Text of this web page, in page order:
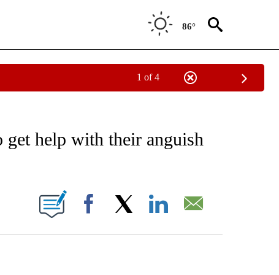
86°
1 of 4
ABOUT NEW PAGES ON "CNN - NATIONAL".
get help with their anguish
NEW PAGES ON "".
Facebook